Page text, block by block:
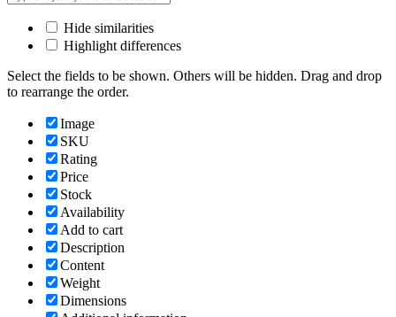
Hide similarities
Highlight differences
Select the fields to be shown. Others will be hidden. Drag and drop
to rearrange the order.
Image
SKU
Rating
Price
Stock
Availability
Add to cart
Description
Content
Weight
Dimensions